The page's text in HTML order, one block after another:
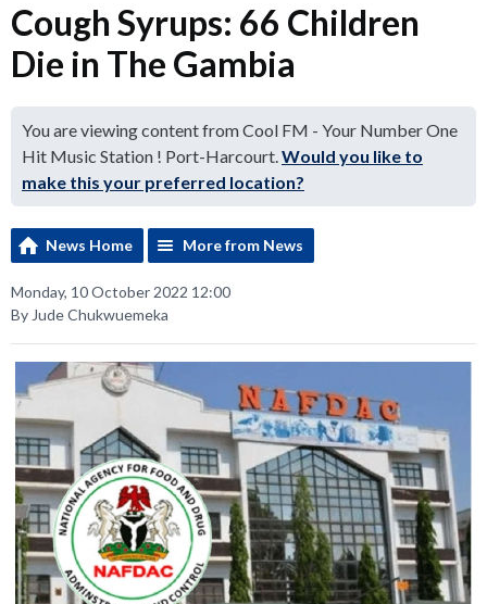
Cough Syrups: 66 Children
Die in The Gambia
You are viewing content from Cool FM - Your Number One
Hit Music Station ! Port-Harcourt.Would you like to
make this your preferred location?
News Home More from News
Monday, 10 October 2022 12:00
By Jude Chukwuemeka